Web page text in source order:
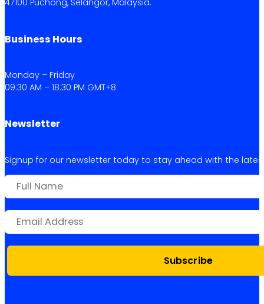
47100 Puchong, Selangor, Malaysia.
Business Hours
Monday – Friday
09:30 AM – 18:30 PM GMT+8
Newsletter
Signup for our newsletter today to stay ahead with the
Subscribe